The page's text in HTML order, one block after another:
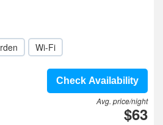
Wi-Fi
Check Availability
Avg. price/night
$63